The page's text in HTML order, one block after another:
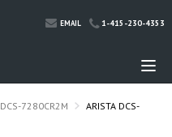
EMAIL 1-415-230-4353
DCS-7280CR2M
ARISTA DCS-